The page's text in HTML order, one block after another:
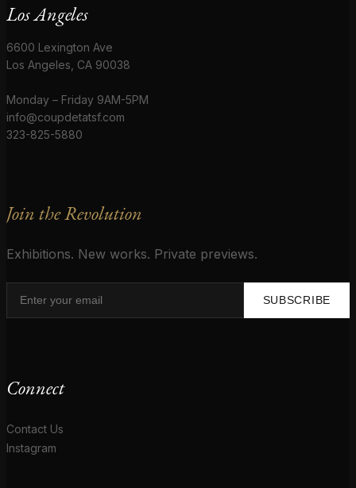
Los Angeles
6600 Lexington Ave
Los Angeles, CA 90038
Monday – Friday 9AM-5PM
info@coupdetatsf.com
323-825-5880
Join the Revolution
Exhibitions. New works. Private previews.
SUBSCRIBE
Connect
Contact Us
Instagram